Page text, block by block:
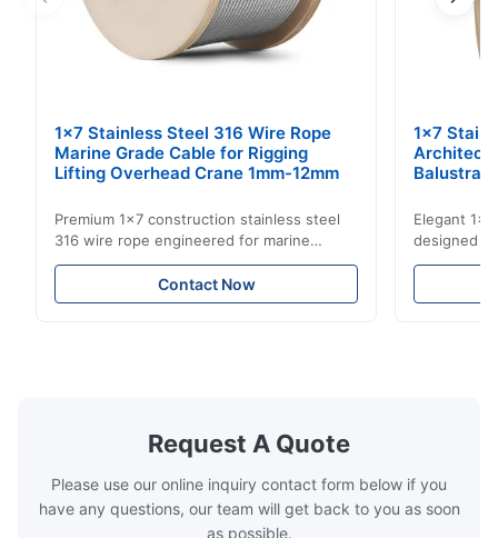
1x7 Stainless Steel 316 Wire Rope
Marine Grade Cable for Rigging
Lifting Overhead Crane 1mm-12mm
Premium 1x7 construction stainless steel
316 wire rope engineered for marine
rigging, industrial lifting, and overhead
crane applications. Diameter range 1mm-
12mm with excellent corrosion resistance.
Contact Now
1x7
Elegant
designed
including
8mm with
Request A Quote
Please use our online inquiry contact form below if you
have any questions, our team will get back to you as soon
as possible.